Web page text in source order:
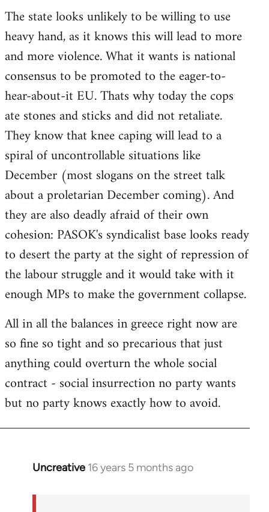
The state looks unlikely to be willing to use
heavy hand, as it knows this will lead to more
and more violence. What it wants is national
consensus to be promoted to the eager-to-
hear-about-it EU. Thats why today the cops
ate stones and sticks and did not retaliate.
They know that knee caping will lead to a
spiral of uncontrollable situations like
December (most slogans on the street talk
about a proletarian December coming). And
they are also deadly afraid of their own
cohesion: PASOK's syndicalist base looks ready
to desert the party at the sight of repression of
the labour struggle and it would take with it
enough MPs to make the government collapse.
All in all the balances in greece right now are
so fine so tight and so precarious that just
anything could overturn the whole social
contract - social insurrection no party wants
but no party knows exactly how to avoid.
Uncreative 16 years 5 months ago
In